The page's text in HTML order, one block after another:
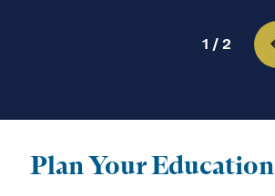
1 /2
Plan Your Education